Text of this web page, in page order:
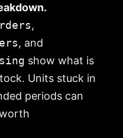
,
, and
show what is
Units stuck in
periods can